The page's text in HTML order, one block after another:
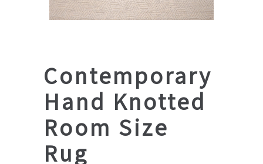
Contemporary
Hand Knotted
Room Size
Rug